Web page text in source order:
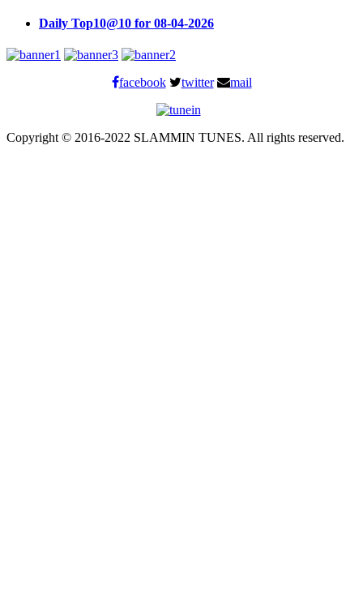
Daily Top10@10 for 08-04-2026
facebook twitter mail
Copyright © 2016-2022 SLAMMIN TUNES. All rights reserved.